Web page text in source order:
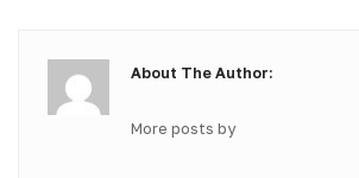
About The Author:
More posts by